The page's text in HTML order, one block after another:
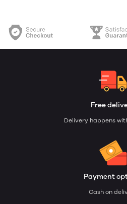
Free
Delivery happens
Payment
Cash on